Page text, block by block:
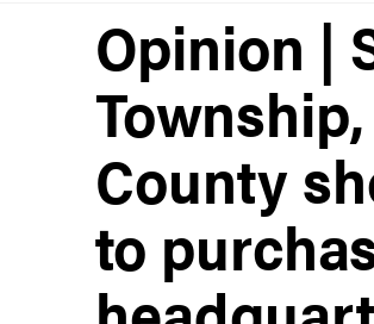
Opinion |
County
to